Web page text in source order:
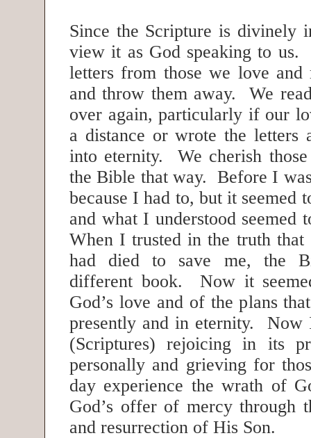
Since the Scripture is divinely
view it as God speaking to us.
letters from those we love and
and throw them away. We
over again, particularly if our
a distance or wrote the letters
into eternity. We cherish
the Bible that way. Before I
because I had to, but it seemed
and what I understood seemed
When I trusted in the truth that
had died to save me, the
different book. Now it
God’s love and of the plans
presently and in eternity. Now
(Scriptures) rejoicing in its
personally and grieving for
day experience the wrath of
God’s offer of mercy through
and resurrection of His Son.